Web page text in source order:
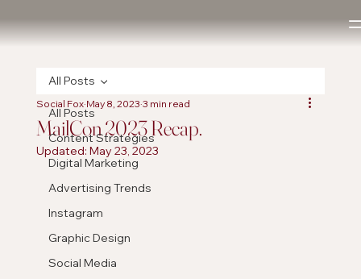
All Posts
Content Strategies
Digital Marketing
Advertising Trends
Instagram
Graphic Design
Social Media
All Posts
MailCon 2023 Recap.
Social Fox May 8, 2023 3 min read
Updated: May 23, 2023